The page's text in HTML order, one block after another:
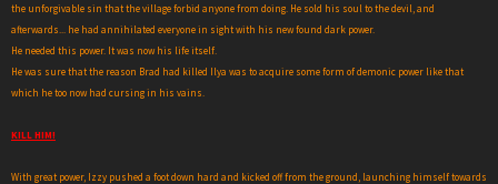
the unforgivable sin that the village forbid anyone from doing. He sold his soul to the devil, and
afterwards... he had annihilated everyone in sight with his new found dark power.
He needed this power. It was now his life itself.
He was sure that the reason Brad had killed Ilya was to acquire some form of demonic power like that
which he too now had cursing in his vains.
KILL HIM!
With great power, Izzy pushed a foot down hard and kicked off from the ground, launching himself towards